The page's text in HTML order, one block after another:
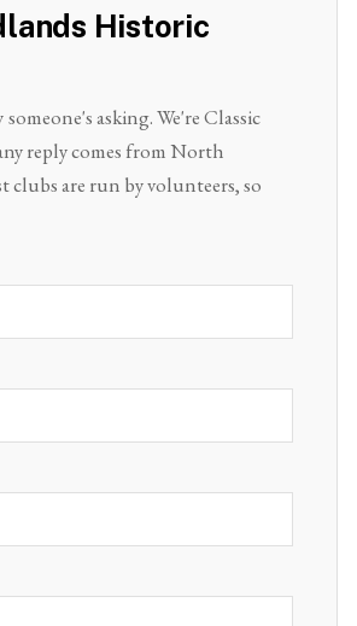
Historic
asking. We're Classic
reply comes from North
are run by volunteers, so